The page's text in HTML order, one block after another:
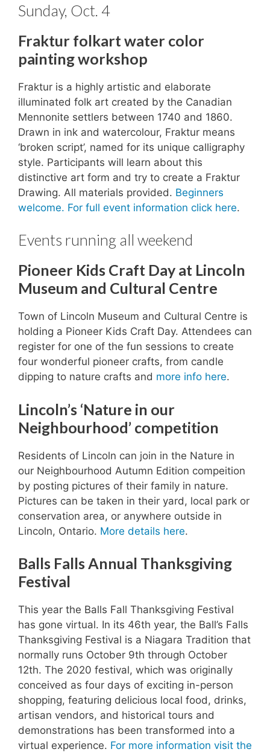
Sunday, Oct. 4
Fraktur folkart water color
painting workshop
Fraktur is a highly artistic and elaborate
illuminated folk art created by the Canadian
Mennonite settlers between 1740 and 1860.
Drawn in ink and watercolour, Fraktur means
‘broken script’, named for its unique calligraphy
style. Participants will learn about this
distinctive art form and try to create a Fraktur
Drawing. All materials provided. Beginners
welcome. For full event information click here.
Events running all weekend
Pioneer Kids Craft Day at Lincoln
Museum and Cultural Centre
Town of Lincoln Museum and Cultural Centre is
holding a Pioneer Kids Craft Day. Attendees can
register for one of the fun sessions to create
four wonderful pioneer crafts, from candle
dipping to nature crafts and more info here.
Lincoln’s ‘Nature in our
Neighbourhood’ competition
Residents of Lincoln can join in the Nature in
our Neighbourhood Autumn Edition compeition
by posting pictures of their family in nature.
Pictures can be taken in their yard, local park or
conservation area, or anywhere outside in
Lincoln, Ontario. More details here.
Balls Falls Annual Thanksgiving
Festival
This year the Balls Fall Thanksgiving Festival
has gone virtual. In its 46th year, the Ball’s Falls
Thanksgiving Festival is a Niagara Tradition that
normally runs October 9th through October
12th. The 2020 festival, which was originally
conceived as four days of exciting in-person
shopping, featuring delicious local food, drinks,
artisan vendors, and historical tours and
demonstrations has been transformed into a
virtual experience. For more information visit the